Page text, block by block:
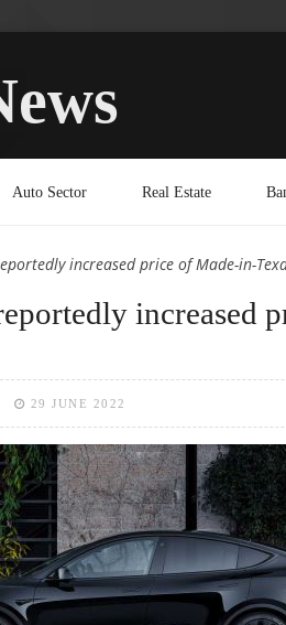
Auto Sector Real Estate
increased price of Made-in-
increased
29 JUNE 2022